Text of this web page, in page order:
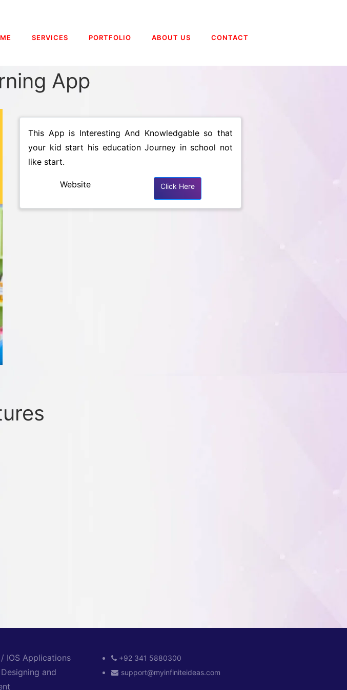
SERVICES PORTFOLIO ABOUT US CONTACT
App
This App is Interesting And Knowledgable so that
your kid start his education Journey in school not
like start.
Website Click Here
IOS Applications
and
+92 341 5880300
support@myinfiniteideas.com